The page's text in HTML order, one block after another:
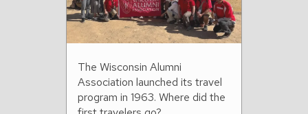
The Wisconsin Alumni
Association launched its travel
program in 1963. Where did the